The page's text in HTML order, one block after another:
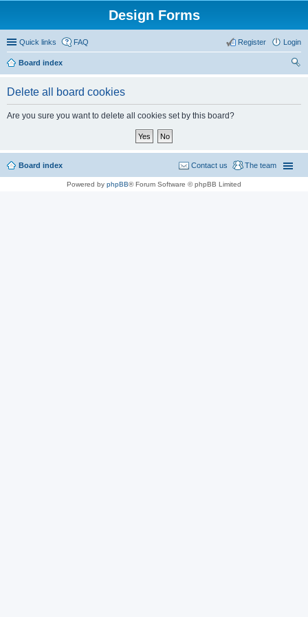
Design Forms
Quick links FAQ Login
Register
Board index
Delete all board cookies
Are you sure you want to delete all cookies set by this board?
Board index The team
Contact us
Powered by phpBB® Forum Software © phpBB Limited